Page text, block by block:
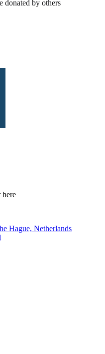
donated by others
here
Hague, Netherlands